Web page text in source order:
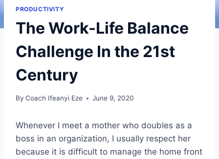
PRODUCTIVITY
The Work-Life Balance
Challenge In the 21st
Century
By Coach Ifeanyi Eze June 9, 2020
Whenever I meet a mother who doubles as a
boss in an organization, I usually respect her
because it is difficult to manage the home front